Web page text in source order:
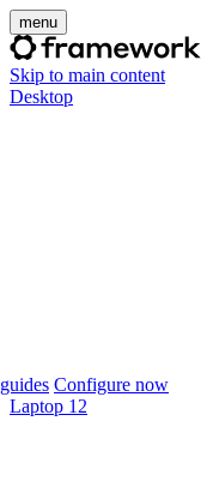
menu
Skip to main content
Desktop
Configure now
Laptop 12